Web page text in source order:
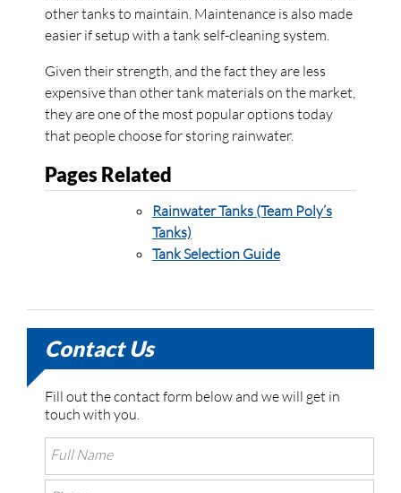
other tanks to maintain. Maintenance is also made
easier if setup with a tank self-cleaning system.
Given their strength, and the fact they are less
expensive than other tank materials on the market,
they are one of the most popular options today
that people choose for storing rainwater.
Pages Related
Rainwater Tanks (Team Poly’s
Tanks)
Tank Selection Guide
Contact Us
Fill out the contact form below and we will get in
touch with you.